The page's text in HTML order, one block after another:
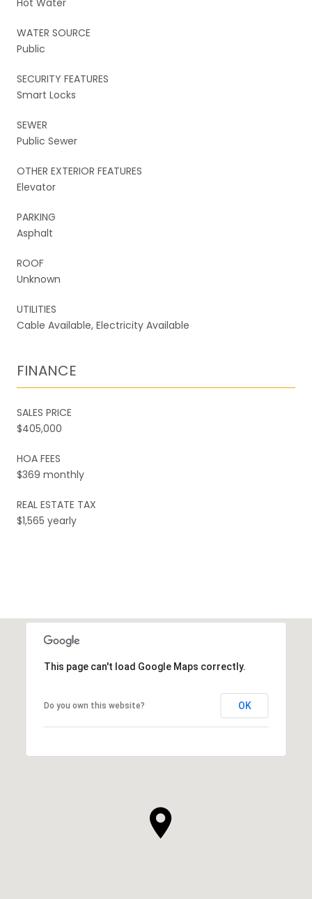
WATER SOURCE
Public
SECURITY FEATURES
Smart Locks
SEWER
Public Sewer
OTHER EXTERIOR FEATURES
Elevator
PARKING
Asphalt
ROOF
Unknown
UTILITIES
Cable Available, Electricity Available
FINANCE
SALES PRICE
$405,000
HOA FEES
$369 monthly
REAL ESTATE TAX
$1,565 yearly
This page can't load Google Maps correctly.
Do you own this website? OK